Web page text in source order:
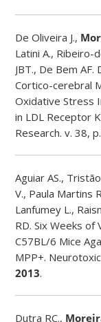
De Oliveira J.,
Latini A., Ribeiro-
JBT., De Bem
Cortico-cerebral
Oxidative Stress
in LDL Receptor
Research. v. 38,
Aguiar AS.,
V., Paula Martins
Lanfumey L.,
RD. Six Weeks
C57BL/6 Mice
MPP+.
2013.
Dutra RC.,